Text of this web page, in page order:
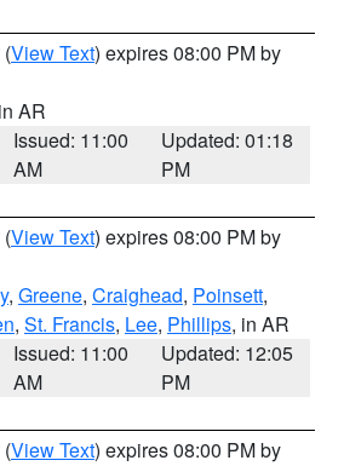
(View Text) expires 08:00 PM by
AR
Issued: 11:00
AM
Updated: 01:18
PM
(View Text) expires 08:00 PM by
, Greene, Craighead, Poinsett,
, St. Francis, Lee, Phillips, in AR
Issued: 11:00
AM
Updated: 12:05
PM
(View Text) expires 08:00 PM by